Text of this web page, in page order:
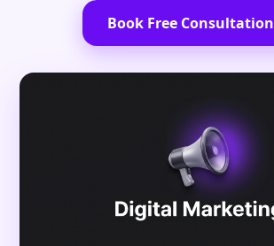
Book Free Consultation